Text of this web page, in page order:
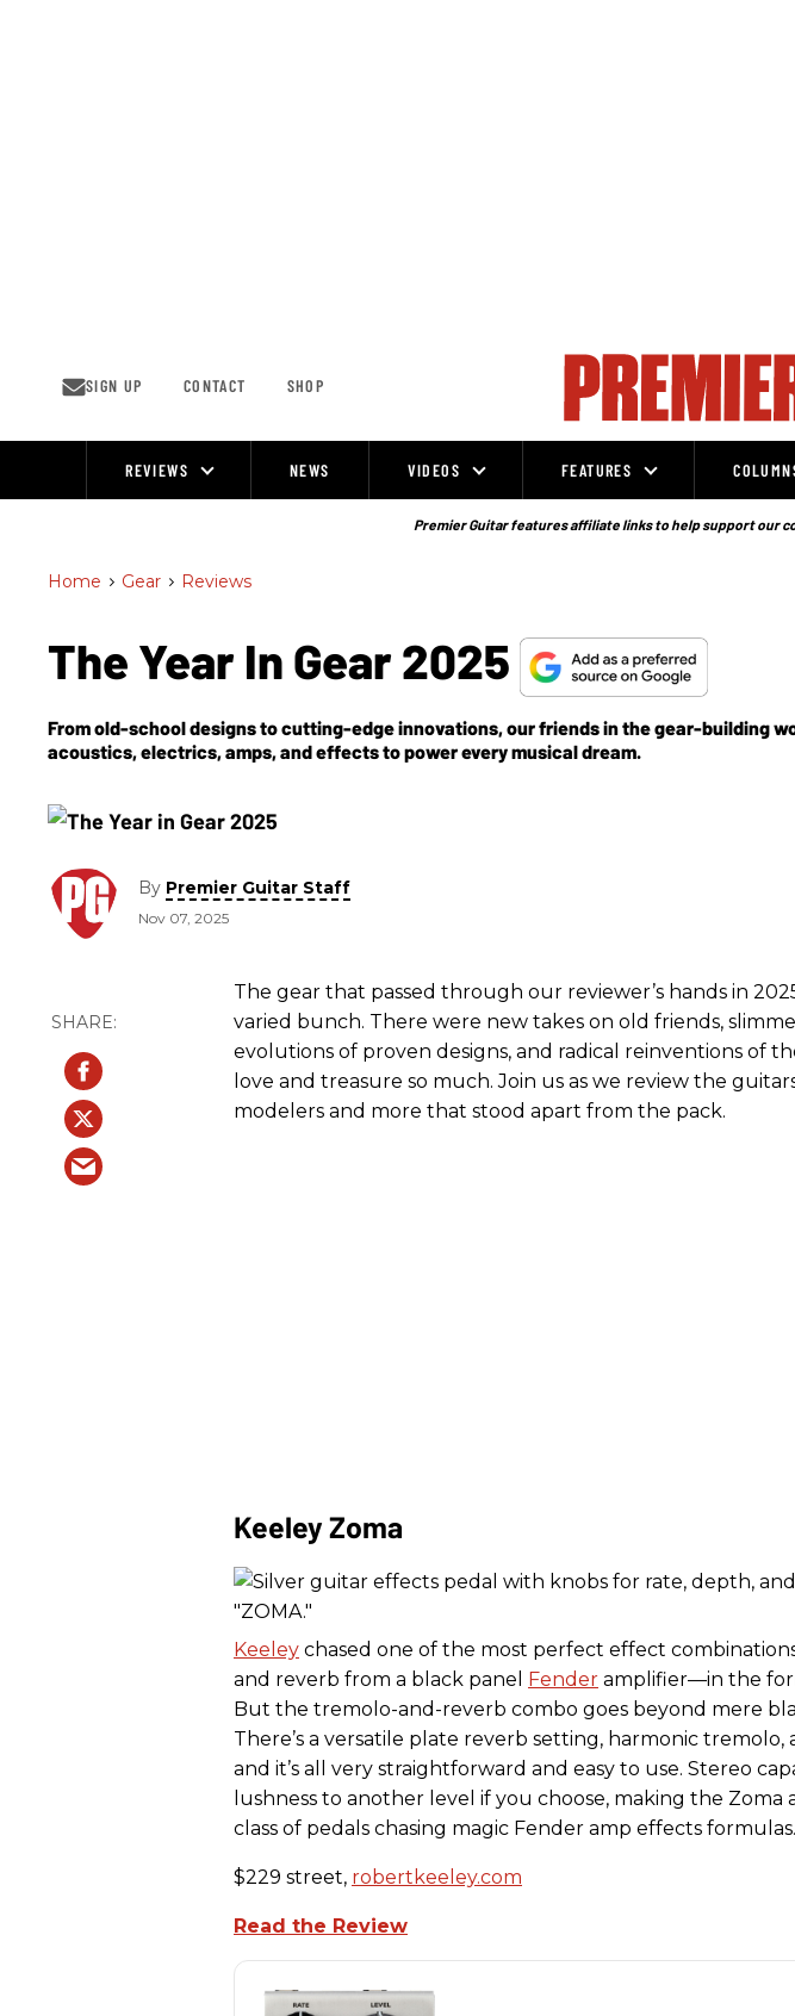
SIGN UP CONTACT SHOP
REVIEWS NEWS VIDEOS FEATURES
Premier Guitar features affiliate links to help support our
Home > Gear > Reviews
The Year In Gear 2025
From old-school designs to cutting-edge innovations, our friends in the gear-building
acoustics, electrics, amps, and effects to power every musical dream.
By Premier Guitar Staff
Nov 07, 2025
The gear that passed through our reviewer’s hands in
varied bunch. There were new takes on old friends,
evolutions of proven designs, and radical reinventions of
love and treasure so much. Join us as we review the
modelers and more that stood apart from the pack.
Keeley Zoma
Keeley chased one of the most perfect effect
and reverb from a black panel Fender amplifier—in the
But the tremolo-and-reverb combo goes beyond mere
There’s a versatile plate reverb setting, harmonic tremolo,
and it’s all very straightforward and easy to use. Stereo
lushness to another level if you choose, making the Zoma
class of pedals chasing magic Fender amp effects formulas.
$229 street, robertkeeley.com
Read the Review